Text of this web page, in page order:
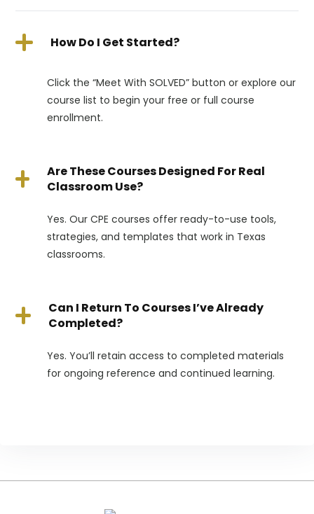
How Do I Get Started?
Click the “Meet With SOLVED” button or explore our
course list to begin your free or full course
enrollment.
Are These Courses Designed For Real
Classroom Use?
Yes. Our CPE courses offer ready-to-use tools,
strategies, and templates that work in Texas
classrooms.
Can I Return To Courses I’ve Already
Completed?
Yes. You’ll retain access to completed materials
for ongoing reference and continued learning.